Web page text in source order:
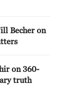
Becher on
on 360-
truth